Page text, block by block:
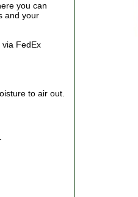
you can
and your
FedEx
to air out.